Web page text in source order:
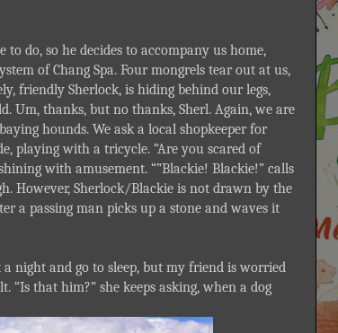
do, so he decides to accompany us home,
of Chang Spa. Four mongrels tear out at us,
friendly Sherlock, is hiding behind our legs,
Um, thanks, but no thanks, Sherl. Again, we are
hounds. We ask a local shopkeeper for
playing with a tricycle. “Are you scared of
with amusement. “”Blackie! Blackie!” calls
However, Sherlock/Blackie is not drawn by the
a passing man picks up a stone and waves it
night and go to sleep, but my friend is worried
“Is that him?” she keeps asking, when a dog